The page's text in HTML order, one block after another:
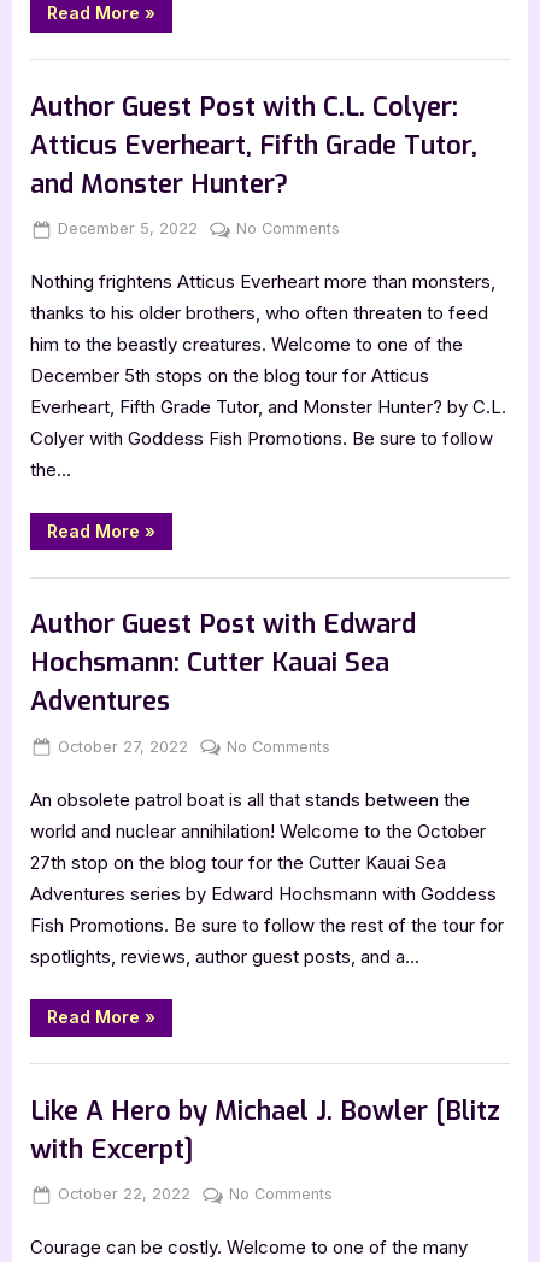
Read More “Chronicles
of
Necromancer
Z.
Martin”
»
Author Guest Post with C.L. Colyer:
Atticus Everheart, Fifth Grade Tutor,
and Monster Hunter?
Posted
December 5, 2022 By
Jenna
No Comments
Guest
Post
Colyer:
Atticus
Everheart,
Nothing frightens Atticus Everheart more than monsters,
thanks to his older brothers, who often threaten to feed
him to the beastly creatures. Welcome to one of the
December 5th stops on the blog tour for Atticus
Everheart, Fifth Grade Tutor, and Monster Hunter? by C.L.
Colyer with Goddess Fish Promotions. Be sure to follow
the…
Read More “Author
Guest
with
Colyer:
Atticus
Everheart,
Fifth
Tutor,
and
Hunter?”
»
Author Guest Post with Edward
Hochsmann: Cutter Kauai Sea
Adventures
Posted
October 27, 2022 By
Jenna
No Comments
Guest
Post
Hochsmann:
Cutter
Kauai
An obsolete patrol boat is all that stands between the
world and nuclear annihilation! Welcome to the October
27th stop on the blog tour for the Cutter Kauai Sea
Adventures series by Edward Hochsmann with Goddess
Fish Promotions. Be sure to follow the rest of the tour for
spotlights, reviews, author guest posts, and a…
Read More “Author
Guest
with
Hochsmann:
Cutter
Kauai
Sea
Adventures”
»
Like A Hero by Michael J. Bowler [Blitz
with Excerpt]
Posted
October 22, 2022 By
Jenna
No Comments
A
Courage can be costly. Welcome to one of the many